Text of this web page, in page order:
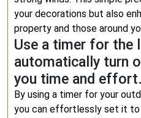
your decorations but also
property and those around
Use a timer for the
automatically turn
you time and effort.
By using a timer for your
you can effortlessly set it to